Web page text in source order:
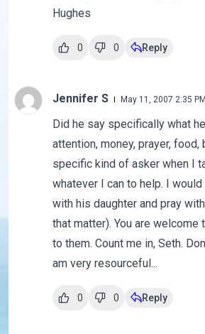
Hughes
0 0 Reply
Jennifer S May 11, 2007 2:35 PM
Did he say specifically what
attention, money, prayer, food,
specific kind of asker when I
whatever I can to help. I would
with his daughter and pray
that matter). You are welcome
to them. Count me in, Seth.
am very resourceful...
0 0 Reply